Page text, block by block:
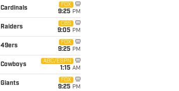
Cardinals
FOX
9:25 PM
Raiders
CBS
9:05 PM
49ers
FOX
9:25 PM
Cowboys
ABC/ESPN
1:15 AM
Giants
FOX
9:25 PM